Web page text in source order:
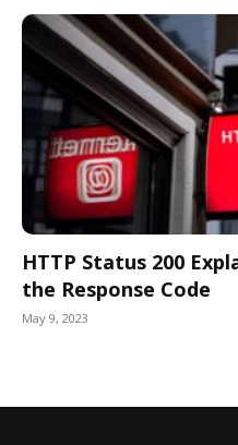
HTTP Status 200
the Response Code
May 9, 2023